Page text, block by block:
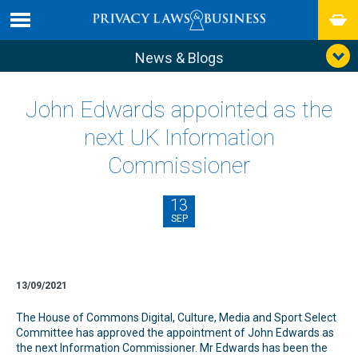
News & Blogs
John Edwards appointed as the
next UK Information
Commissioner
13
SEP
13/09/2021
The House of Commons Digital, Culture, Media and Sport Select
Committee has approved the appointment of John Edwards as
the next Information Commissioner. Mr Edwards has been the